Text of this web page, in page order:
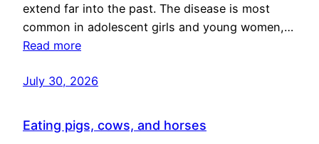
extend far into the past. The disease is most
common in adolescent girls and young women,…
Read more
July 30, 2026
Eating pigs, cows, and horses